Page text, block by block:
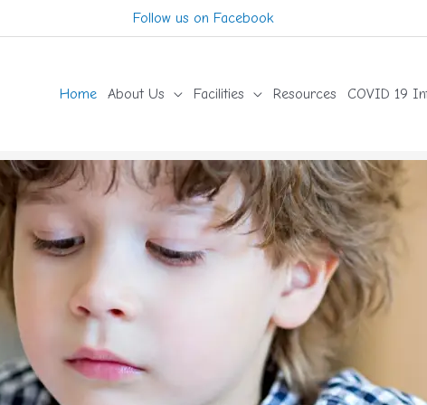
Follow us on Facebook
Home About Us Facilities Resources COVID 19